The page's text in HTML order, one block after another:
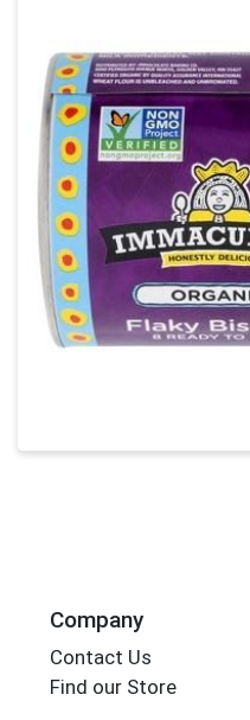
Company
Contact Us
Find our Store